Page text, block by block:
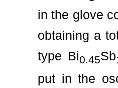
in the glove
obtaining a
type Bi0.45Sb
put in the